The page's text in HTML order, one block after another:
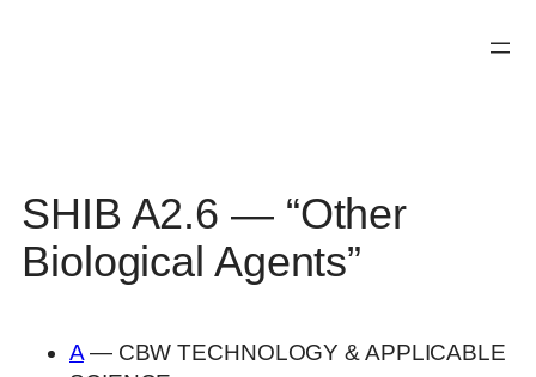
SHIB A2.6 — “Other
Biological Agents”
A— CBW TECHNOLOGY & APPLICABLE